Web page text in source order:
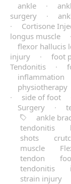
ankle
·
surgery
·
·
Cortisone
longus muscle
·
flexor hallucis
injury
· foot
Tendonitis
·
inflammation
physiotherapy
·
side of foot
Surgery
·
ankle
tendonitis
shots
muscle
tendon
tendonitis
strain injury